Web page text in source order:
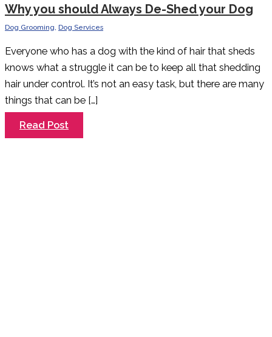
Why you should Always De-Shed your Dog
Dog Grooming, Dog Services
Everyone who has a dog with the kind of hair that sheds
knows what a struggle it can be to keep all that shedding
hair under control. It’s not an easy task, but there are many
things that can be […]
Why
you
should
Read Post